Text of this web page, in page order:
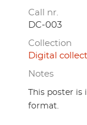
Call nr.
DC-003
Collection
Digital
Notes
This poster
format.